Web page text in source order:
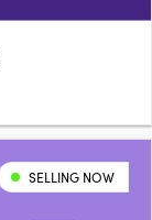
SELLING NOW